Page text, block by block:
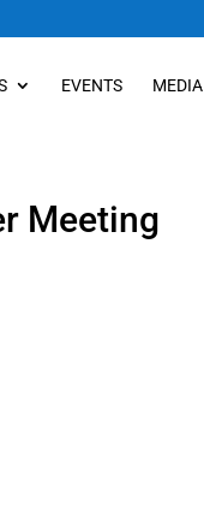
EVENTS MEDIA
Meeting